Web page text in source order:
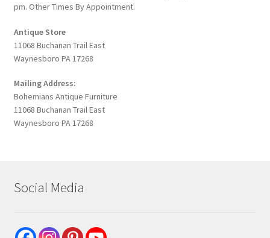
pm. Other Times By Appointment.
Antique Store
11068 Buchanan Trail East
Waynesboro PA 17268
Mailing Address:
Bohemians Antique Furniture
11068 Buchanan Trail East
Waynesboro PA 17268
Social Media